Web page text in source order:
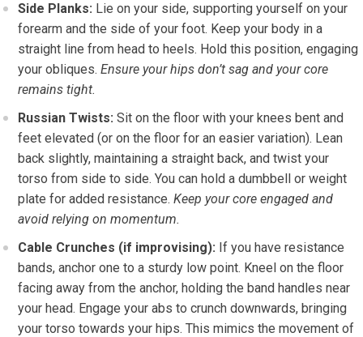
Side Planks: Lie on your side, supporting yourself on your
forearm and the side of your foot. Keep your body in a
straight line from head to heels. Hold this position, engaging
your obliques.Ensure your hips don’t sag and your core
remains tight.
Russian Twists: Sit on the floor with your knees bent and
feet elevated (or on the floor for an easier variation). Lean
back slightly, maintaining a straight back, and twist your
torso from side to side. You can hold a dumbbell or weight
plate for added resistance.Keep your core engaged and
avoid relying on momentum.
Cable Crunches (if improvising): If you have resistance
bands, anchor one to a sturdy low point. Kneel on the floor
facing away from the anchor, holding the band handles near
your head. Engage your abs to crunch downwards, bringing
your torso towards your hips. This mimics the movement of